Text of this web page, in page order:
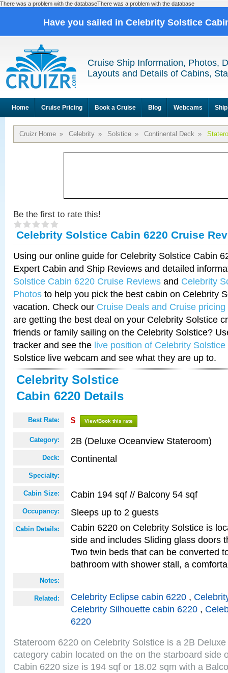
There was a problem with the databaseThere was a problem with the database
Have you sailed in Celebrity Solstice
Cruise Ship Information, Photos,
Layouts and Details of Cabins,
Home Cruise Pricing Book a Cruise Blog Webcams
Cruizr Home » Celebrity » Solstice » Continental Deck »
Be the first to rate this!
Celebrity Solstice Cabin 6220 Cruise
Using our online guide for Celebrity Solstice Cabin
Expert Cabin and Ship Reviews and detailed
Solstice Cabin 6220 Cruise Reviews and Celebrity
Photos to help you pick the best cabin on Celebrity
vacation. Check our Cruise Deals and Cruise pricing
are getting the best deal on your Celebrity Solstice
friends or family sailing on the Celebrity Solstice?
tracker and see the live position of Celebrity Solstice
Solstice live webcam and see what they are up to.
Celebrity Solstice
Cabin 6220 Details
Best Rate: $ View/Book this rate
Category: 2B (Deluxe Oceanview Stateroom)
Deck: Continental
Specialty:
Cabin Size: Cabin 194 sqf // Balcony 54 sqf
Occupancy: Sleeps up to 2 guests
Cabin Details:
Cabin 6220 on Celebrity Solstice is
side and includes Sliding glass doors
Two twin beds that can be converted
bathroom with shower stall, a
Notes:
Related: Celebrity Eclipse cabin 6220 ,
Celebrity Silhouette cabin 6220 ,
6220
Stateroom 6220 on Celebrity Solstice is a 2B
category cabin located on the on the starboard side
Cabin 6220 size is 194 sqf or 18.02 sqm with a